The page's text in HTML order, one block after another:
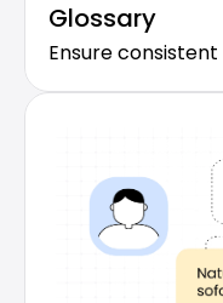
Glossary
Ensure